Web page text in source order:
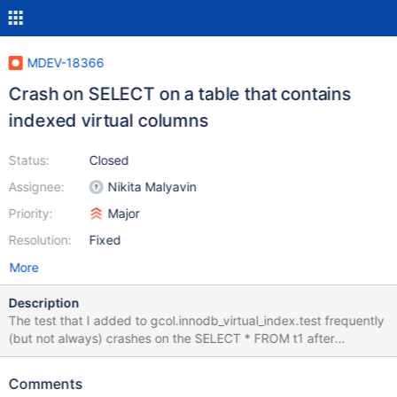
MDEV-18366
Crash on SELECT on a table that contains
indexed virtual columns
Status:
Assignee:
Priority:
Resolution:
Closed
Nikita Malyavin
Major
Fixed
More
Description
The test that I added to gcol.innodb_virtual_index.test frequently
(but not always) crashes on the SELECT * FROM t1 after
ROLLBACK: 10.2
CURRENT_TEST: gcol.innodb_virtual_index mysqltest: At line 281:
Comments